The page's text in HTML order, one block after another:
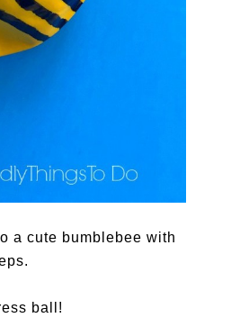
a cute bumblebee with
ball!